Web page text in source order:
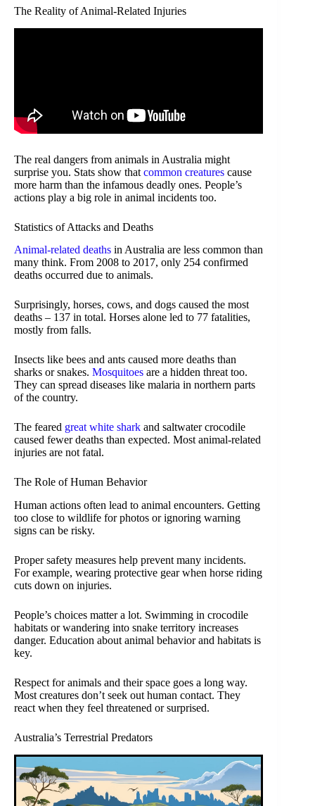
The Reality of Animal-Related Injuries
The real dangers from animals in Australia might
surprise you. Stats show that common creatures cause
more harm than the infamous deadly ones. People’s
actions play a big role in animal incidents too.
Statistics of Attacks and Deaths
Animal-related deaths in Australia are less common than
many think. From 2008 to 2017, only 254 confirmed
deaths occurred due to animals.
Surprisingly, horses, cows, and dogs caused the most
deaths – 137 in total. Horses alone led to 77 fatalities,
mostly from falls.
Insects like bees and ants caused more deaths than
sharks or snakes. Mosquitoes are a hidden threat too.
They can spread diseases like malaria in northern parts
of the country.
The feared great white shark and saltwater crocodile
caused fewer deaths than expected. Most animal-related
injuries are not fatal.
The Role of Human Behavior
Human actions often lead to animal encounters. Getting
too close to wildlife for photos or ignoring warning
signs can be risky.
Proper safety measures help prevent many incidents.
For example, wearing protective gear when horse riding
cuts down on injuries.
People’s choices matter a lot. Swimming in crocodile
habitats or wandering into snake territory increases
danger. Education about animal behavior and habitats is
key.
Respect for animals and their space goes a long way.
Most creatures don’t seek out human contact. They
react when they feel threatened or surprised.
Australia’s Terrestrial Predators